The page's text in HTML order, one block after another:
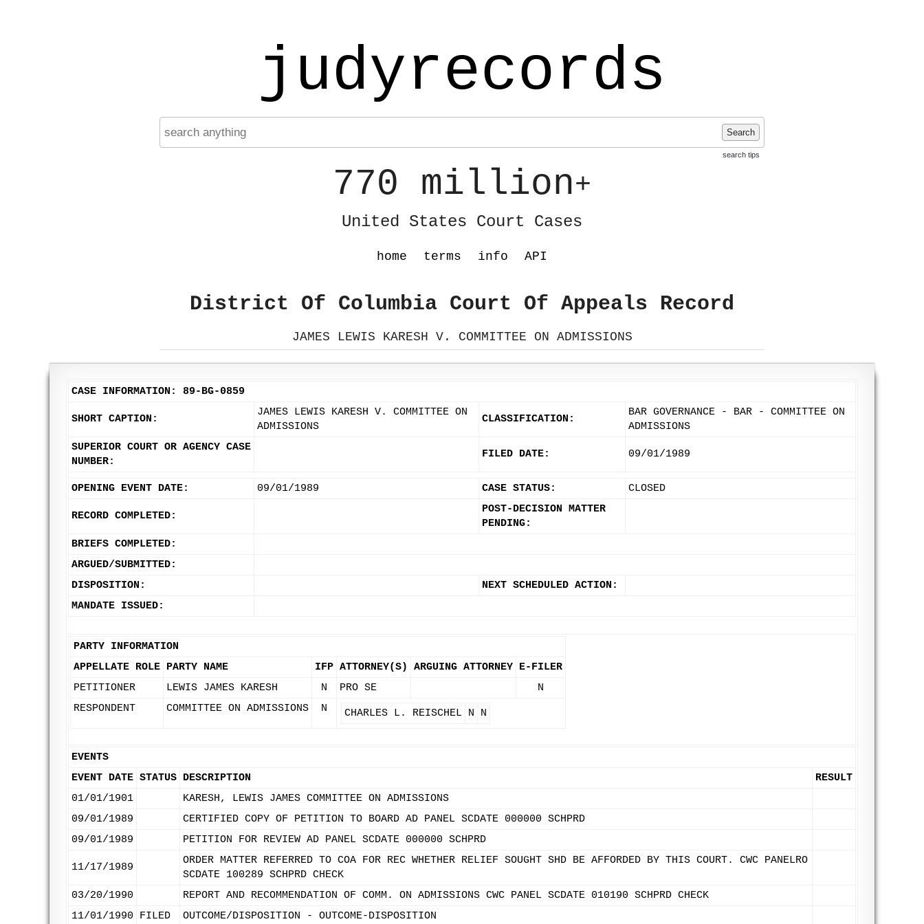
judyrecords
Search
search tips
770 million+
United States Court Cases
home terms info API
District Of Columbia Court Of Appeals Record
JAMES LEWIS KARESH V. COMMITTEE ON ADMISSIONS
CASE INFORMATION: 89-BG-0859
SHORT CAPTION:
JAMES LEWIS KARESH V. COMMITTEE ON
ADMISSIONS
CLASSIFICATION:
BAR GOVERNANCE - BAR - COMMITTEE ON
ADMISSIONS
SUPERIOR COURT OR AGENCY CASE
NUMBER:
FILED DATE: 09/01/1989
OPENING EVENT DATE: 09/01/1989 CASE STATUS: CLOSED
RECORD COMPLETED:
POST-DECISION MATTER
PENDING:
BRIEFS COMPLETED:
ARGUED/SUBMITTED:
DISPOSITION:
NEXT SCHEDULED ACTION:
MANDATE ISSUED:
PARTY INFORMATION
APPELLATE ROLE PARTY NAME IFP ATTORNEY(S) ARGUING ATTORNEY E-FILER
PETITIONER
LEWIS JAMES KARESH N PRO SE
N
RESPONDENT
COMMITTEE ON ADMISSIONS N CHARLES L. REISCHEL N N
EVENTS
EVENT DATE STATUS DESCRIPTION
RESULT
01/01/1901
KARESH, LEWIS JAMES COMMITTEE ON ADMISSIONS
09/01/1989
CERTIFIED COPY OF PETITION TO BOARD AD PANEL SCDATE 000000 SCHPRD
09/01/1989
PETITION FOR REVIEW AD PANEL SCDATE 000000 SCHPRD
11/17/1989
ORDER MATTER REFERRED TO COA FOR REC WHETHER RELIEF SOUGHT SHD BE AFFORDED BY THIS COURT. CWC PANELRO
SCDATE 100289 SCHPRD CHECK
03/20/1990
REPORT AND RECOMMENDATION OF COMM. ON ADMISSIONS CWC PANEL SCDATE 010190 SCHPRD CHECK
11/01/1990
FILED OUTCOME/DISPOSITION - OUTCOME-DISPOSITION